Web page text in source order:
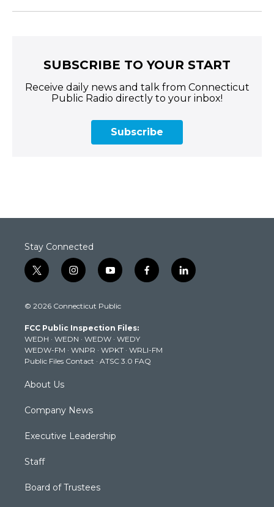
SUBSCRIBE TO YOUR START
Receive daily news and talk from Connecticut
Public Radio directly to your inbox!
Subscribe
Stay Connected
t
w
t
e
r
i
n
t
g
r
a
m
y
o
t
b
e
f
a
k
l
i
© 2026 Connecticut Public
FCC Public Inspection Files:
WEDH · WEDN · WEDW · WEDY
WEDW-FM · WNPR · WPKT · WRLI-FM
Public Files Contact · ATSC 3.0 FAQ
About Us
Company News
Executive Leadership
Staff
Board of Trustees